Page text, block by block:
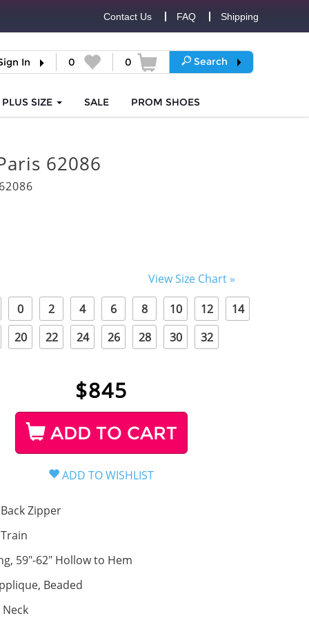
Contact Us FAQ Shipping
In 0 0 Search
PLUS SIZE SALE PROM SHOES
62086
View Size Chart »
0
2 4 6 8 10 12
14
20
22 24 26 28 30 32
$845
ADD TO CART
Back Zipper
59"-62" Hollow to Hem
Beaded
Neck